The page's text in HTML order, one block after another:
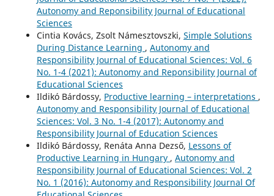
Autonomy and Reponsibility Journal of Educational
Sciences
Cintia Kovács, Zsolt Námesztovszki, Simple Solutions
During Distance Learning , Autonomy and
Responsibility Journal of Educational Sciences: Vol. 6
No. 1-4 (2021): Autonomy and Reponsibility Journal of
Educational Sciences
Ildikó Bárdossy, Productive learning – interpretations ,
Autonomy and Responsibility Journal of Educational
Sciences: Vol. 3 No. 1-4 (2017): Autonomy and
Responsibility Journal of Education Sciences
Ildikó Bárdossy, Renáta Anna Dezső, Lessons of
Productive Learning in Hungary , Autonomy and
Responsibility Journal of Educational Sciences: Vol. 2
No. 1 (2016): Autonomy and Responsibility Journal Of